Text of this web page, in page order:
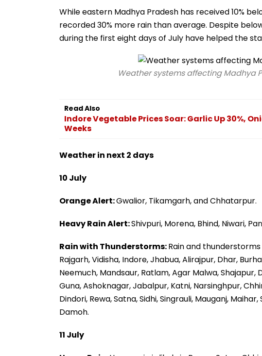
While eastern Madhya Pradesh has received 10%
recorded 30% more rain than average. Despite
during the first eight days of July have helped the
Weather systems affecting Madhya
Read Also
Indore Vegetable Prices Soar: Garlic Up 30%,
Weeks
Weather in next 2 days
10 July
Orange Alert:Gwalior, Tikamgarh, and Chhatarpur.
Heavy Rain Alert:Shivpuri, Morena, Bhind, Niwari,
Rain with Thunderstorms:Rain and
Rajgarh, Vidisha, Indore, Jhabua, Alirajpur, Dhar,
Neemuch, Mandsaur, Ratlam, Agar Malwa,
Guna, Ashoknagar, Jabalpur, Katni, Narsinghpur,
Dindori, Rewa, Satna, Sidhi, Singrauli, Mauganj,
Damoh.
11 July